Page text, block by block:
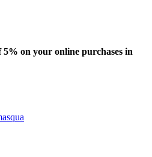
on your online purchases in